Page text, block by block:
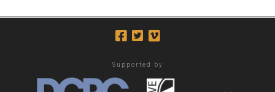
Supported by